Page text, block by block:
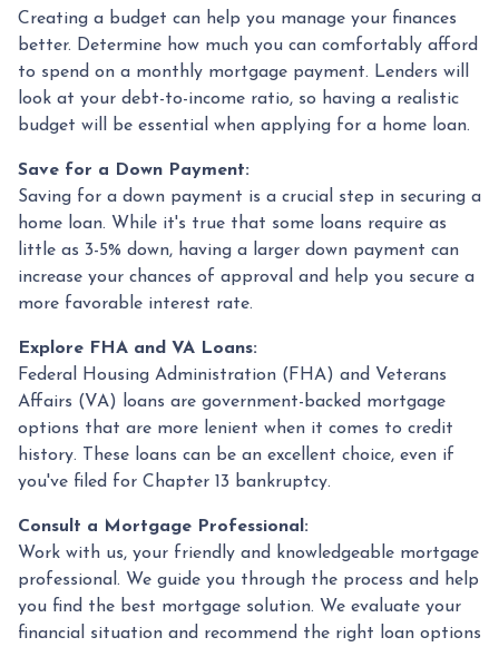
Creating a budget can help you manage your finances
better. Determine how much you can comfortably afford
to spend on a monthly mortgage payment. Lenders will
look at your debt-to-income ratio, so having a realistic
budget will be essential when applying for a home loan.
Save for a Down Payment:
Saving for a down payment is a crucial step in securing a
home loan. While it's true that some loans require as
little as 3-5% down, having a larger down payment can
increase your chances of approval and help you secure a
more favorable interest rate.
Explore FHA and VA Loans:
Federal Housing Administration (FHA) and Veterans
Affairs (VA) loans are government-backed mortgage
options that are more lenient when it comes to credit
history. These loans can be an excellent choice, even if
you've filed for Chapter 13 bankruptcy.
Consult a Mortgage Professional:
Work with us, your friendly and knowledgeable mortgage
professional. We guide you through the process and help
you find the best mortgage solution. We evaluate your
financial situation and recommend the right loan options